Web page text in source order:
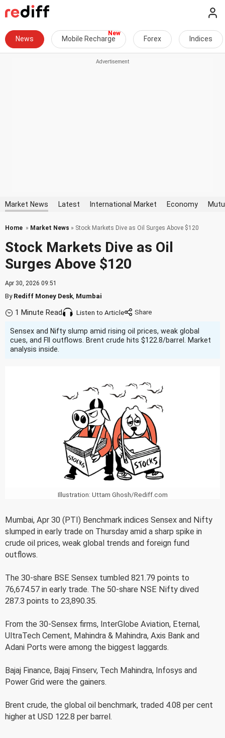
News Mobile Recharge Forex Indices
Market News Latest International Market Economy
Home » Market News » Stock Markets Dive as Oil Surges Above $120
Stock Markets Dive as Oil
Surges Above $120
Apr 30, 2026 09:51
ByRediff Money Desk Mumbai
1 Minute Read Listen to Article
Sensex and Nifty slump amid rising oil prices, weak global
cues, and FII outflows. Brent crude hits $122.8/barrel. Market
analysis inside.
Illustration: Uttam Ghosh/Rediff.com
Mumbai, Apr 30 (PTI) Benchmark indices Sensex and Nifty
slumped in early trade on Thursday amid a sharp spike in
crude oil prices, weak global trends and foreign fund
outflows.
The 30-share BSE Sensex tumbled 821.79 points to
76,674.57 in early trade. The 50-share NSE Nifty dived
287.3 points to 23,890.35.
From the 30-Sensex firms, InterGlobe Aviation, Eternal,
UltraTech Cement, Mahindra & Mahindra, Axis Bank and
Adani Ports were among the biggest laggards.
Bajaj Finance, Bajaj Finserv, Tech Mahindra, Infosys and
Power Grid were the gainers.
Brent crude, the global oil benchmark, traded 4.08 per cent
higher at USD 122.8 per barrel.